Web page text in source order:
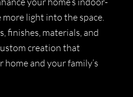
light into the space.
finishes, materials, and
creation that
and your family’s